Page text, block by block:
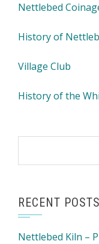
Nettlebed
History of
Village Club
History of the
RECENT POSTS
Nettlebed Kiln –